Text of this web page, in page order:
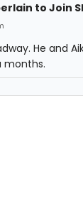
to Join
He and
months.